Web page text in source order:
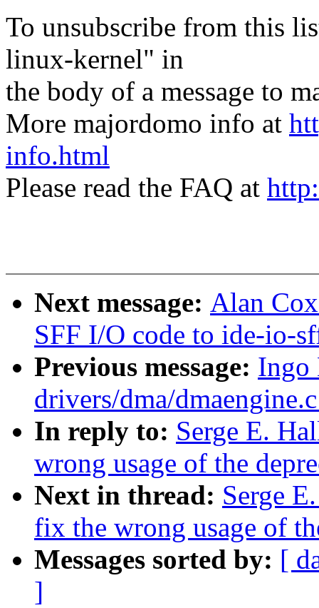
To unsubscribe from this
linux-kernel" in
the body of a message to
More majordomo info at
info.html
Please read the FAQ at
Next message: Alan
SFF I/O code to ide-io-
Previous message: Ingo
drivers/dma/
In reply to: Serge E.
wrong usage of the
Next in thread: Serge
fix the wrong usage of
Messages sorted by: [
]